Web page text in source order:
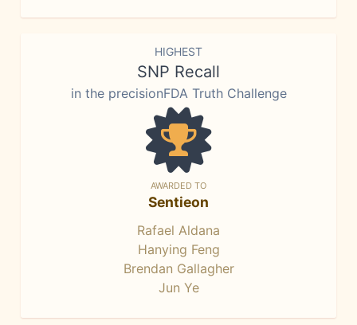
HIGHEST
SNP Recall
in the precisionFDA Truth Challenge
AWARDED TO
Sentieon
Rafael Aldana
Hanying Feng
Brendan Gallagher
Jun Ye